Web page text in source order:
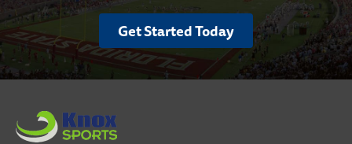
Get Started Today